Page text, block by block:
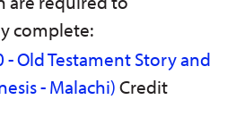
complete:
- Old Testament Story and
- Malachi)Credit